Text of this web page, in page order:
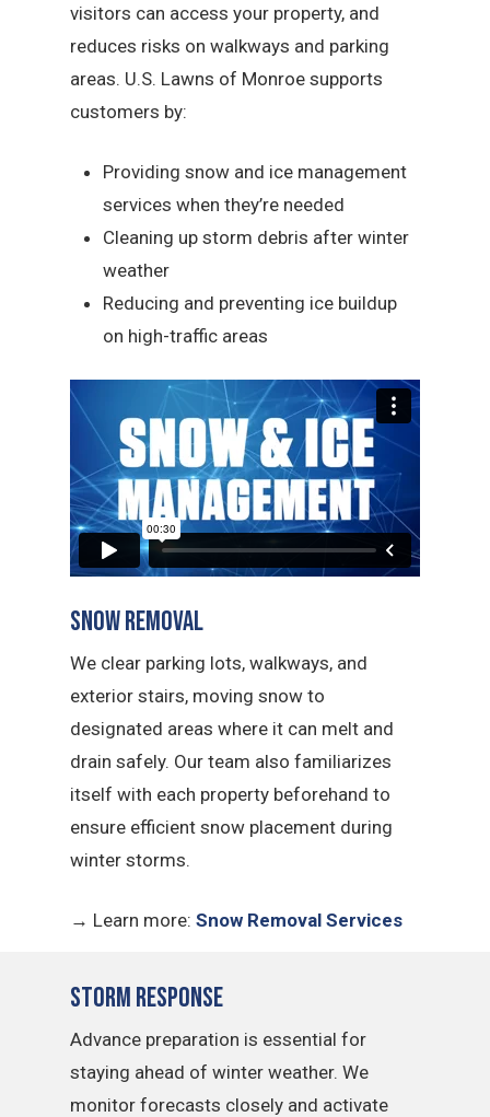
visitors can access your property, and
reduces risks on walkways and parking
areas. U.S. Lawns of Monroe supports
customers by:
Providing snow and ice management
services when they’re needed
Cleaning up storm debris after winter
weather
Reducing and preventing ice buildup
on high-traffic areas
Snow Removal
We clear parking lots, walkways, and
exterior stairs, moving snow to
designated areas where it can melt and
drain safely. Our team also familiarizes
itself with each property beforehand to
ensure efficient snow placement during
winter storms.
→ Learn more: Snow Removal Services
Storm Response
Advance preparation is essential for
staying ahead of winter weather. We
monitor forecasts closely and activate